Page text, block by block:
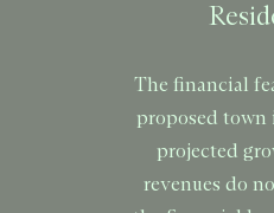
The financial
proposed town
projected
revenues do